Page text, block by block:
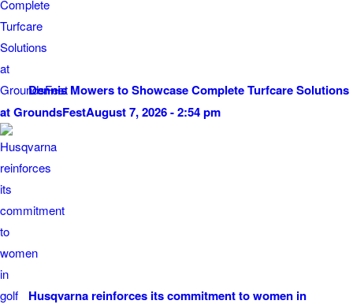
Dennis Mowers to Showcase Complete Turfcare Solutions
at GroundsFestAugust 7, 2026 - 2:54 pm
Husqvarna reinforces its commitment to women in